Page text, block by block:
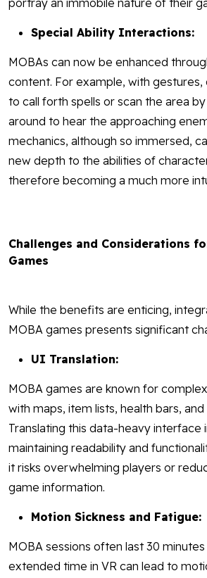
portray an immobile nature of their
Special Ability Interactions:
MOBAs can now be enhanced
content. For example, with gestures,
to call forth spells or scan the area
around to hear the approaching
mechanics, although so immersed,
new depth to the abilities of
therefore becoming a much more
Challenges and Considerations
Games
While the benefits are enticing,
MOBA games presents significant
UI Translation:
MOBA games are known for
with maps, item lists, health bars,
Translating this data-heavy interface
maintaining readability and
it risks overwhelming players or
game information.
Motion Sickness and Fatigue:
MOBA sessions often last 30
extended time in VR can lead to